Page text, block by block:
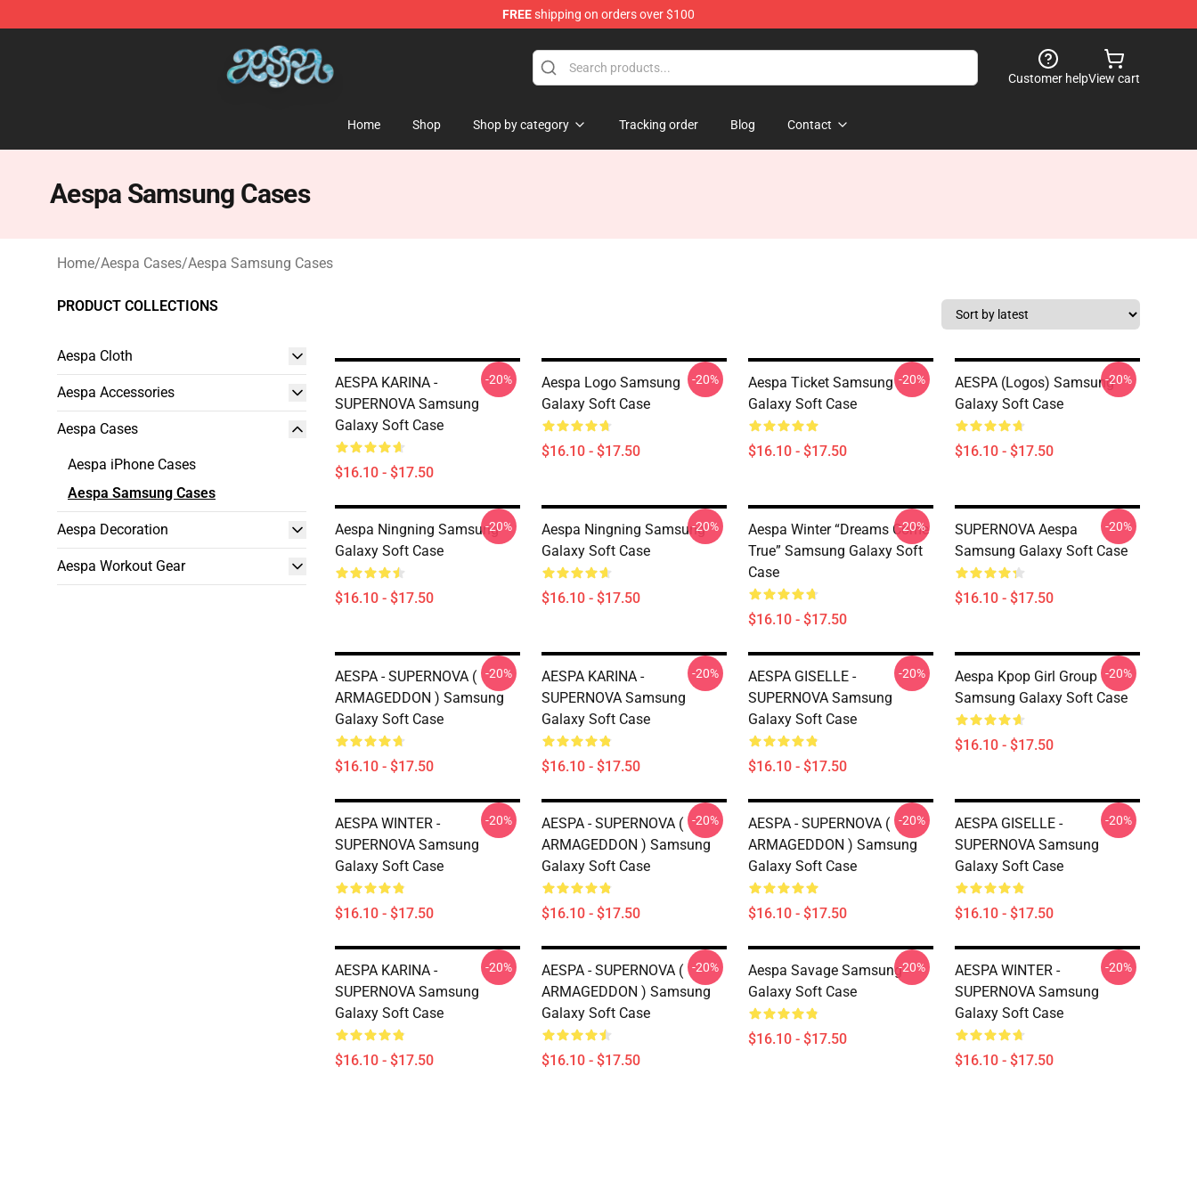
FREEshipping on orders over $100
Aespa Shop - Official Aespa Merchandise Store
Customer helpView cart
Home Shop Shop by category Tracking order Blog Contact
Aespa Samsung Cases
Home/Aespa Cases/Aespa Samsung Cases
PRODUCT COLLECTIONS
Aespa Cloth
Aespa Accessories
Aespa Cases
Aespa iPhone Cases
Aespa Samsung Cases
Aespa Decoration
Aespa Workout Gear
AESPA KARINA -
SUPERNOVA Samsung
Galaxy Soft Case
$16.10 - $17.50
-20%
Aespa Logo Samsung
Galaxy Soft Case
$16.10 - $17.50
-20%
Aespa Ticket Samsung
Galaxy Soft Case
$16.10 - $17.50
-20%
AESPA (logos) Samsung
Galaxy Soft Case
$16.10 - $17.50
-20%
Aespa Ningning Samsung
Galaxy Soft Case
$16.10 - $17.50
-20%
Aespa Ningning Samsung
Galaxy Soft Case
$16.10 - $17.50
-20%
Aespa Winter “Dreams Come
True” Samsung Galaxy Soft
Case
$16.10 - $17.50
-20%
SUPERNOVA Aespa
Samsung Galaxy Soft Case
$16.10 - $17.50
-20%
AESPA - SUPERNOVA (
ARMAGEDDON ) Samsung
Galaxy Soft Case
$16.10 - $17.50
-20%
AESPA KARINA -
SUPERNOVA Samsung
Galaxy Soft Case
$16.10 - $17.50
-20%
AESPA GISELLE -
SUPERNOVA Samsung
Galaxy Soft Case
$16.10 - $17.50
-20%
Aespa Kpop Girl Group
Samsung Galaxy Soft Case
$16.10 - $17.50
-20%
AESPA WINTER -
SUPERNOVA Samsung
Galaxy Soft Case
$16.10 - $17.50
-20%
AESPA - SUPERNOVA (
ARMAGEDDON ) Samsung
Galaxy Soft Case
$16.10 - $17.50
-20%
AESPA - SUPERNOVA (
ARMAGEDDON ) Samsung
Galaxy Soft Case
$16.10 - $17.50
-20%
AESPA GISELLE -
SUPERNOVA Samsung
Galaxy Soft Case
$16.10 - $17.50
-20%
AESPA KARINA -
SUPERNOVA Samsung
Galaxy Soft Case
$16.10 - $17.50
-20%
AESPA - SUPERNOVA (
ARMAGEDDON ) Samsung
Galaxy Soft Case
$16.10 - $17.50
-20%
Aespa Savage Samsung
Galaxy Soft Case
$16.10 - $17.50
-20%
AESPA WINTER -
SUPERNOVA Samsung
Galaxy Soft Case
$16.10 - $17.50
-20%